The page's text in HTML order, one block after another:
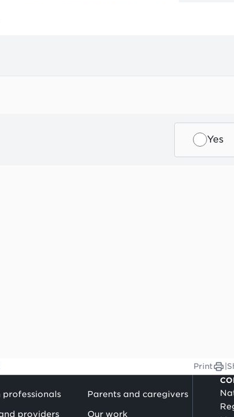
'blocks'. Each block has a label, to help you
Yes
Print
professionals Parents and caregivers
providers Our work